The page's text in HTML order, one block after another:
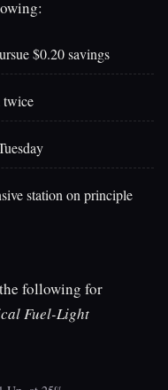
$0.20 savings
twice
station on principle
following for
Fuel-Light